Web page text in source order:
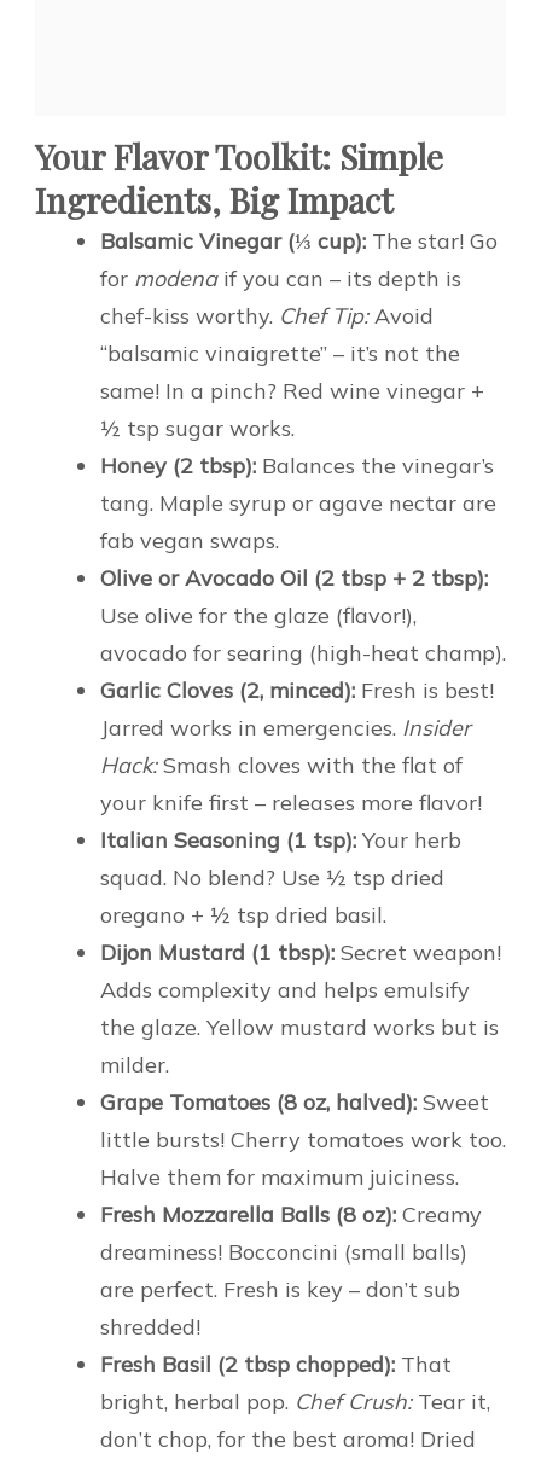
Your Flavor Toolkit: Simple
Ingredients, Big Impact
Balsamic Vinegar (⅓ cup): The star! Go
for modenaif you can – its depth is
chef-kiss worthy. Chef Tip:Avoid
“balsamic vinaigrette” – it’s not the
same! In a pinch? Red wine vinegar +
½ tsp sugar works.
Honey (2 tbsp): Balances the vinegar’s
tang. Maple syrup or agave nectar are
fab vegan swaps.
Olive or Avocado Oil (2 tbsp + 2 tbsp):
Use olive for the glaze (flavor!),
avocado for searing (high-heat champ).
Garlic Cloves (2, minced): Fresh is best!
Jarred works in emergencies. Insider
Hack:Smash cloves with the flat of
your knife first – releases more flavor!
Italian Seasoning (1 tsp): Your herb
squad. No blend? Use ½ tsp dried
oregano + ½ tsp dried basil.
Dijon Mustard (1 tbsp): Secret weapon!
Adds complexity and helps emulsify
the glaze. Yellow mustard works but is
milder.
Grape Tomatoes (8 oz, halved): Sweet
little bursts! Cherry tomatoes work too.
Halve them for maximum juiciness.
Fresh Mozzarella Balls (8 oz): Creamy
dreaminess! Bocconcini (small balls)
are perfect. Fresh is key – don’t sub
shredded!
Fresh Basil (2 tbsp chopped): That
bright, herbal pop. Chef Crush:Tear it,
don’t chop, for the best aroma! Dried